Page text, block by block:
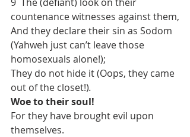
countenance witnesses against them,
And they declare their sin as Sodom
(Yahweh just can’t leave those
homosexuals alone!);
They do not hide it (Oops, they came
out of the closet!).
Woe to their soul!
For they have brought evil upon
themselves.